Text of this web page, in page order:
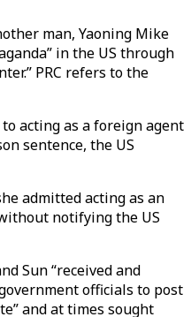
man, Yaoning Mike
in the US through
PRC refers to the
acting as a foreign agent
sentence, the US
admitted acting as an
notifying the US
Sun “received and
officials to post
and at times sought